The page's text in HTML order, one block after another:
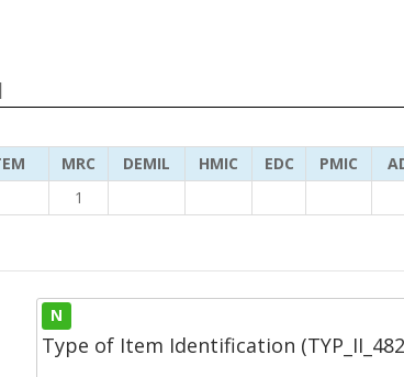
MRC DEMIL HMIC EDC PMIC
1
N
Type of Item Identification